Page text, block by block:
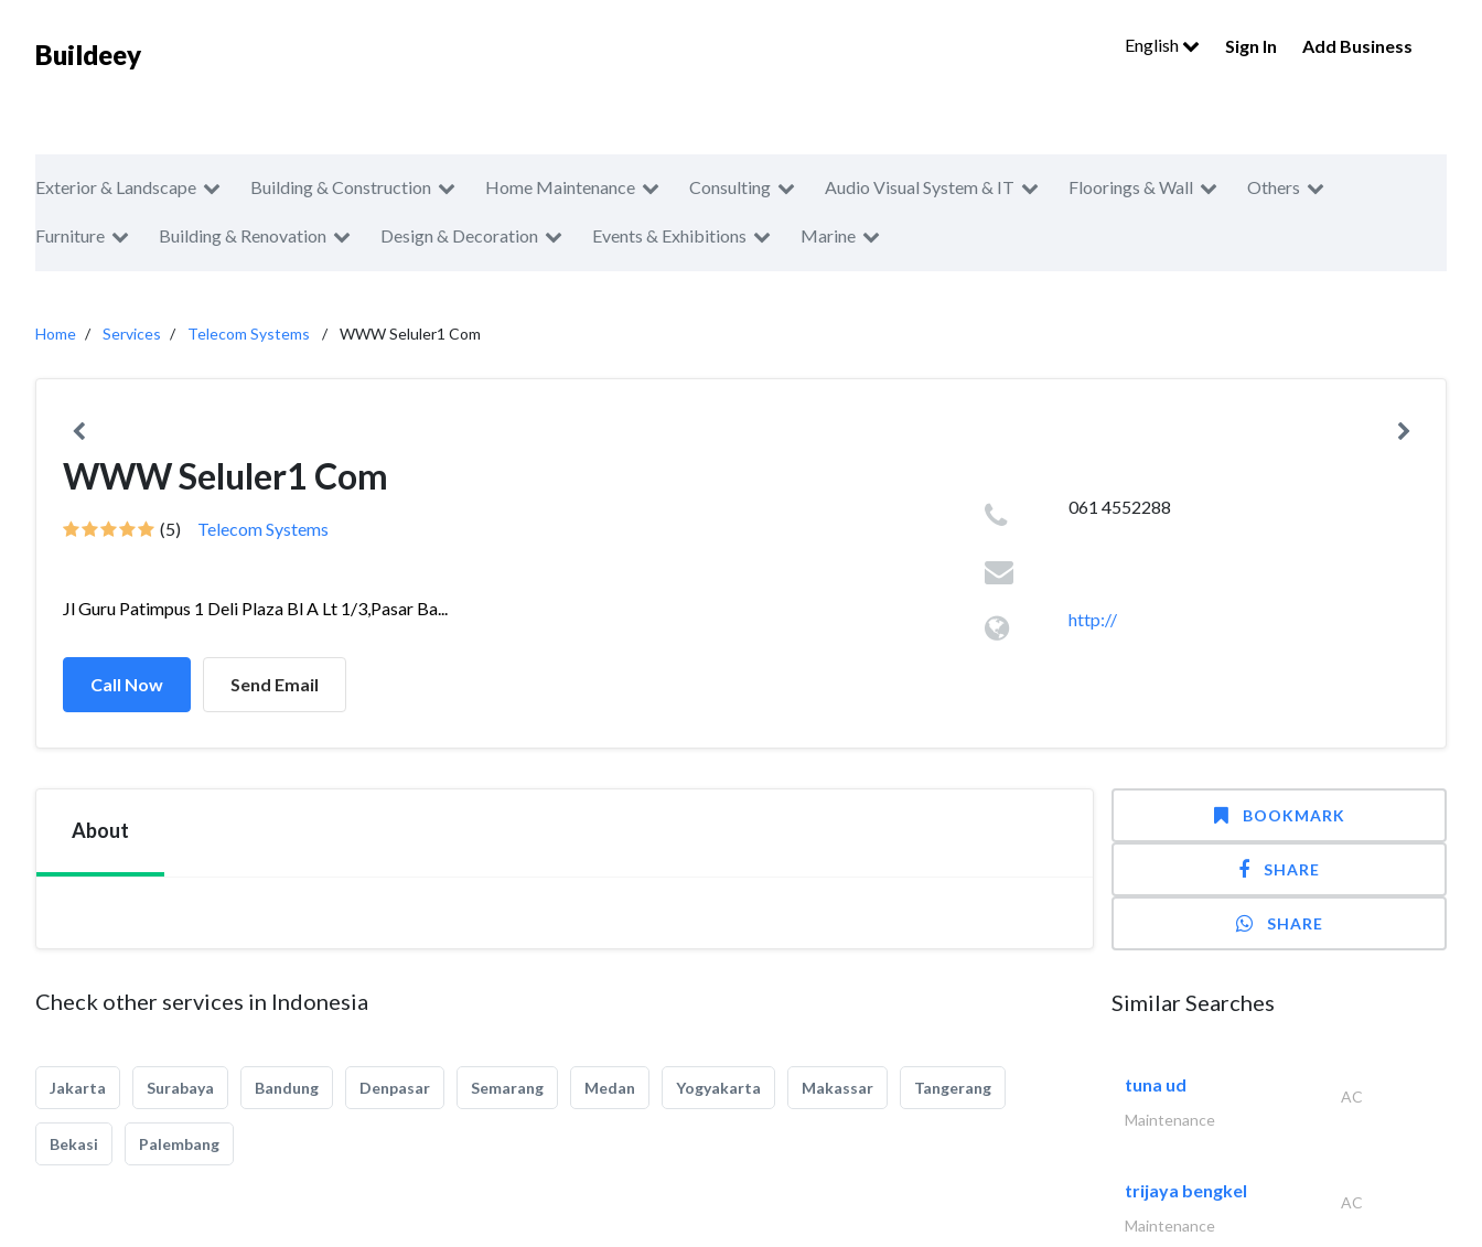
Buildeey English Sign In Add Business
Exterior & Landscape Building & Construction Home Maintenance Consulting Audio Visual System & IT Floorings & Wall Others
Furniture Building & Renovation Design & Decoration Events & Exhibitions Marine
Home Services Telecom Systems WWW Seluler1 Com
WWW Seluler1 Com
(5) Telecom Systems
Jl Guru Patimpus 1 Deli Plaza Bl A Lt 1/3,Pasar Ba...
Call Now Send Email
061 4552288
http://
About
Check other services in Indonesia
Jakarta Surabaya Bandung Denpasar Semarang Medan Yogyakarta Makassar Tangerang
Bekasi Palembang
BOOKMARK
SHARE
SHARE
Similar Searches
tuna ud
AC
Maintenance
trijaya bengkel
AC
Maintenance